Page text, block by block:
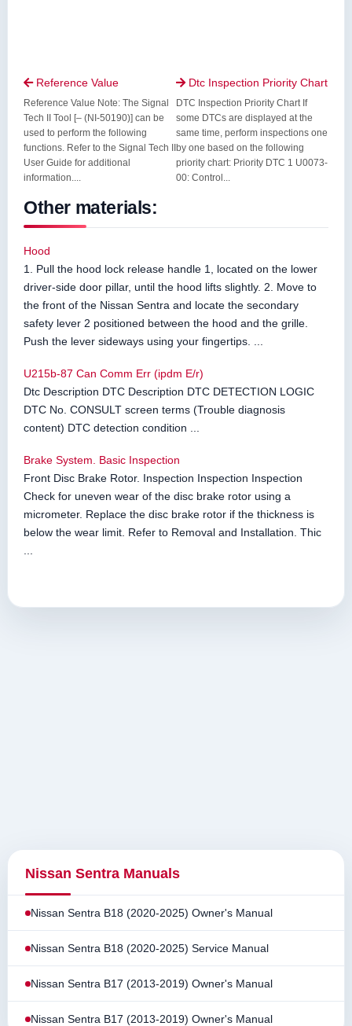
Reference Value
Reference Value Note: The Signal
Tech II Tool [– (NI-50190)] can be
used to perform the following
functions. Refer to the Signal Tech II
User Guide for additional
information....
 Dtc Inspection Priority Chart
DTC Inspection Priority Chart If
some DTCs are displayed at the
same time, perform inspections one
by one based on the following
priority chart: Priority DTC 1 U0073-
00: Control...
Other materials:
Hood
1. Pull the hood lock release handle 1, located on the lower
driver-side door pillar, until the hood lifts slightly. 2. Move to
the front of the Nissan Sentra and locate the secondary
safety lever 2 positioned between the hood and the grille.
Push the lever sideways using your fingertips. ...
U215b-87 Can Comm Err (ipdm E/r)
Dtc Description DTC Description DTC DETECTION LOGIC
DTC No. CONSULT screen terms (Trouble diagnosis
content) DTC detection condition ...
Brake System. Basic Inspection
Front Disc Brake Rotor. Inspection Inspection Inspection
Check for uneven wear of the disc brake rotor using a
micrometer. Replace the disc brake rotor if the thickness is
below the wear limit. Refer to Removal and Installation. Thic
Nissan Sentra Manuals
Nissan Sentra B18 (2020-2025) Owner's Manual
Nissan Sentra B18 (2020-2025) Service Manual
Nissan Sentra B17 (2013-2019) Owner's Manual
Nissan Sentra B17 (2013-2019) Owner's Manual